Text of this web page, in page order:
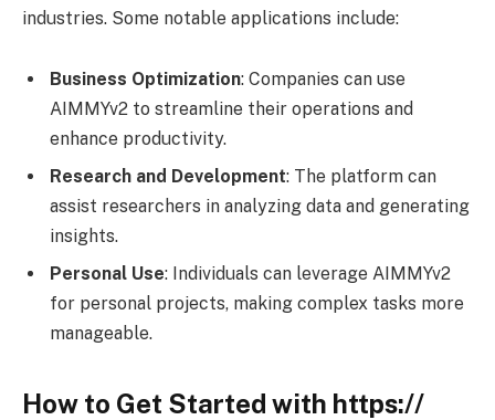
industries. Some notable applications include:
Business Optimization: Companies can use
AIMMYv2 to streamline their operations and
enhance productivity.
Research and Development: The platform can
assist researchers in analyzing data and generating
insights.
Personal Use: Individuals can leverage AIMMYv2
for personal projects, making complex tasks more
manageable.
How to Get Started with https://